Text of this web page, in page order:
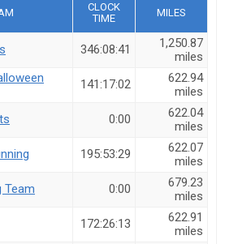
and results.
CLOCK
TIME
MILES
346:08:41
1,250.87
miles
141:17:02
622.94
miles
0:00
622.04
miles
195:53:29
622.07
miles
Team 0:00
679.23
miles
172:26:13
622.91
miles